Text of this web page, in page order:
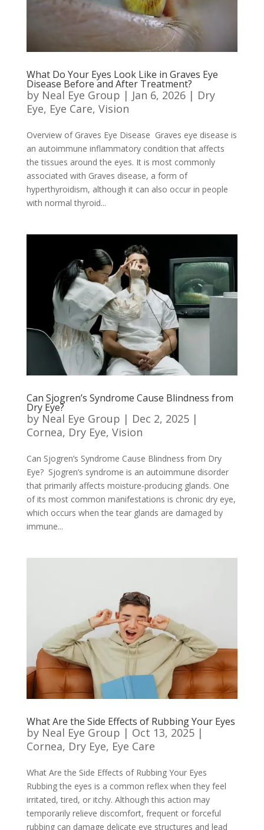
What Do Your Eyes Look Like in Graves Eye
Disease Before and After Treatment?
by Neal Eye Group | Jan 6, 2026| Dry
Eye, Eye Care, Vision
Overview of Graves Eye Disease Graves eye disease is
an autoimmune inflammatory condition that affects
the tissues around the eyes. It is most commonly
associated with Graves disease, a form of
hyperthyroidism, although it can also occur in people
with normal thyroid...
Can Sjogren’s Syndrome Cause Blindness from
Dry Eye?
by Neal Eye Group | Dec 2, 2025|
Cornea, Dry Eye, Vision
Can Sjogren’s Syndrome Cause Blindness from Dry
Eye? Sjogren’s syndrome is an autoimmune disorder
that primarily affects moisture-producing glands. One
of its most common manifestations is chronic dry eye,
which occurs when the tear glands are damaged by
immune...
What Are the Side Effects of Rubbing Your Eyes
by Neal Eye Group | Oct 13, 2025|
Cornea, Dry Eye, Eye Care
What Are the Side Effects of Rubbing Your Eyes
Rubbing the eyes is a common reflex when they feel
irritated, tired, or itchy. Although this action may
temporarily relieve discomfort, frequent or forceful
rubbing can damage delicate eye structures and lead